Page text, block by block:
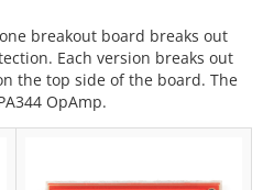
breakout board breaks out
Each version breaks out
the top side of the board. The
OpAmp.